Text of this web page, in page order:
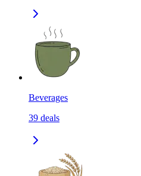
Beverages
39 deals